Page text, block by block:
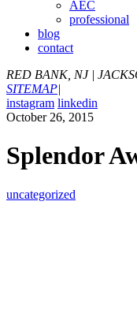
AEC
professional
blog
contact
RED BANK, NJ |
SITEMAP|
instagram linkedin
October 26, 2015
Splendor
uncategorized